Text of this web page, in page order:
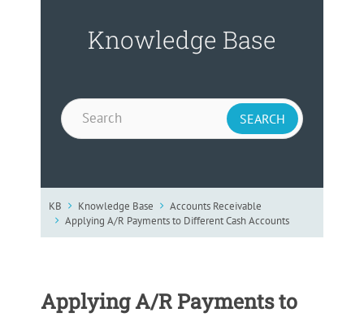
Knowledge Base
KB Knowledge Base
Accounts Receivable
Applying A/R Payments to Different Cash Accounts
Applying A/R Payments to